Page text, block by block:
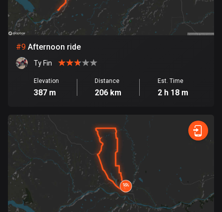
Finland
3177 routes
7304 routes
French Polynesia
Gabon
8 routes
Georgia
53 routes
Germany
21770 routes
#9 Afternoon ride
Ty Fin
Elevation
387 m
Distance
206 km
Est. Time
2 h 18 m